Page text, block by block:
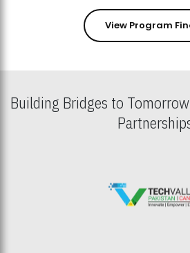
View Program
Building Bridges to